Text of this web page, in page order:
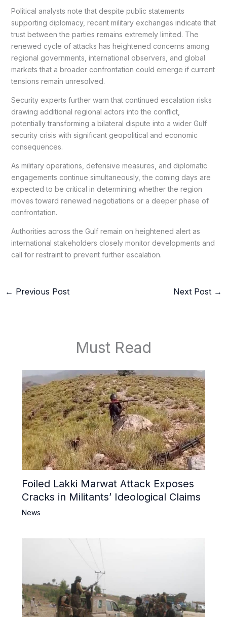
Political analysts note that despite public statements
supporting diplomacy, recent military exchanges indicate that
trust between the parties remains extremely limited. The
renewed cycle of attacks has heightened concerns among
regional governments, international observers, and global
markets that a broader confrontation could emerge if current
tensions remain unresolved.
Security experts further warn that continued escalation risks
drawing additional regional actors into the conflict,
potentially transforming a bilateral dispute into a wider Gulf
security crisis with significant geopolitical and economic
consequences.
As military operations, defensive measures, and diplomatic
engagements continue simultaneously, the coming days are
expected to be critical in determining whether the region
moves toward renewed negotiations or a deeper phase of
confrontation.
Authorities across the Gulf remain on heightened alert as
international stakeholders closely monitor developments and
call for restraint to prevent further escalation.
← Previous Post Next Post →
Must Read
Foiled Lakki Marwat Attack Exposes
Cracks in Militants’ Ideological Claims
News